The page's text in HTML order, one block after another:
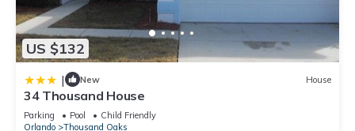
US $132
| New House
34 Thousand House
Parking Pool
Child Friendly
Orlando
Thousand Oaks